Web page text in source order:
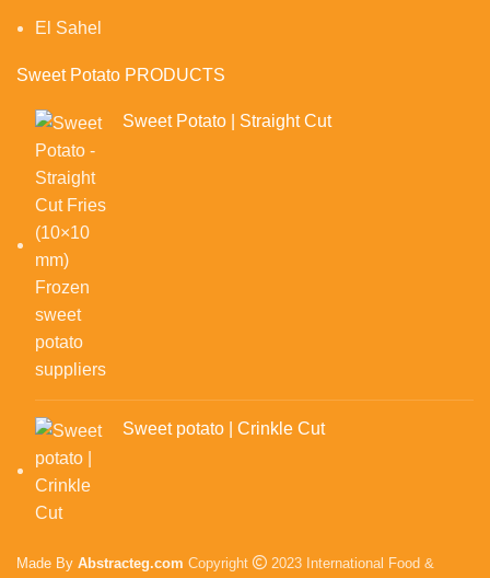
El Sahel
Sweet Potato PRODUCTS
Sweet Potato | Straight Cut
Sweet potato | Crinkle Cut
Made By Abstracteg.com Copyright 2023 International Food &